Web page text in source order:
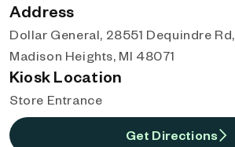
Address
Dollar General, 28551 Dequindre Rd,
Madison Heights, MI 48071
Kiosk Location
Store Entrance
Get Directions